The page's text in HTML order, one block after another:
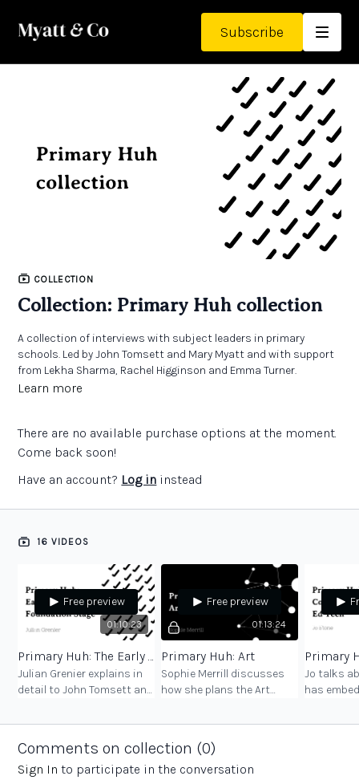
Subscribe
COLLECTION
Collection: Primary Huh collection
A collection of interviews with subject leaders in primary
schools. Led by John Tomsett and Mary Myatt and with support
from Lekha Sharma, Rachel Higginson and Emma Turner.
Book: ‘Primary Huh: Curriculum conversations with subject
Learn more
There are no available purchase options at the moment.
Come back soon!
Have an account? Log in instead
16 VIDEOS
01:10:23
Free preview
Primary Huh: The Early Years Foundation Stage
Julian Grenier explains in
detail to John Tomsett and
behind the EYFS
01:13:24
Free preview
Primary Huh: Art
Sophie Merrill discusses
how she plans the Art
school.
Jo talks
has
across
Comments on collection (0)
Sign In to participate in the conversation